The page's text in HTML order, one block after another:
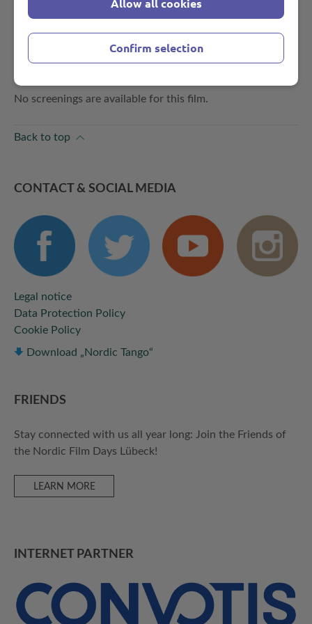
Brandecker, Clemens von Ramin, Annegrete Semrau
SCREENINGS
No screenings are available for this film.
Back to top
CONTACT & SOCIAL MEDIA
Legal notice
Data Protection Policy
Cookie Policy
Download „Nordic Tango“
FRIENDS
Stay connected with us all year long: Join the Friends of
the Nordic Film Days Lübeck!
LEARN MORE
INTERNET PARTNER
Confirm selection